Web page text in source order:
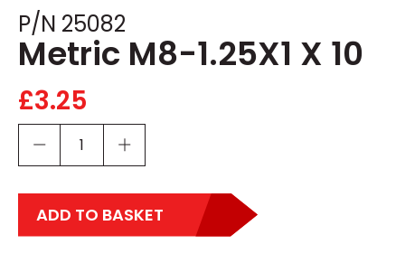
P/N 25082
Metric M8-1.25X1 X 10
£3.25
ADD TO BASKET